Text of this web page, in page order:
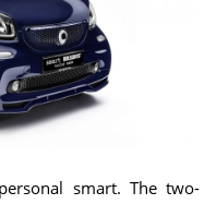
smart. The two-